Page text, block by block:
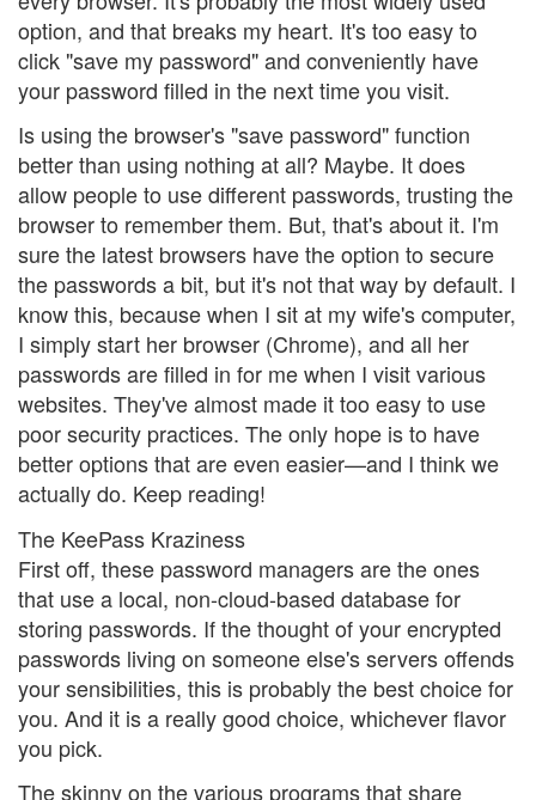
option, and that breaks my heart. It's too easy to
click "save my password" and conveniently have
your password filled in the next time you visit.
Is using the browser's "save password" function
better than using nothing at all? Maybe. It does
allow people to use different passwords, trusting the
browser to remember them. But, that's about it. I'm
sure the latest browsers have the option to secure
the passwords a bit, but it's not that way by default. I
know this, because when I sit at my wife's computer,
I simply start her browser (Chrome), and all her
passwords are filled in for me when I visit various
websites. They've almost made it too easy to use
poor security practices. The only hope is to have
better options that are even easier—and I think we
actually do. Keep reading!
The KeePass Kraziness
First off, these password managers are the ones
that use a local, non-cloud-based database for
storing passwords. If the thought of your encrypted
passwords living on someone else's servers offends
your sensibilities, this is probably the best choice for
you. And it is a really good choice, whichever flavor
you pick.
The skinny on the various programs that share